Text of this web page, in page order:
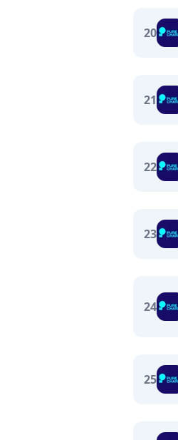
20
21
22
23
24
25